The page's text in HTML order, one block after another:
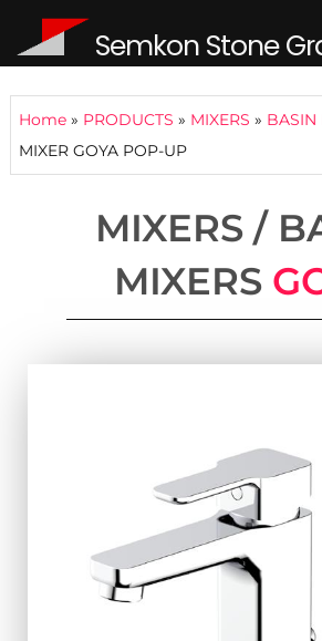
Semkon Stone
Home » PRODUCTS » MIXERS » BASIN
MIXER GOYA POP-UP
MIXERS /
MIXERS